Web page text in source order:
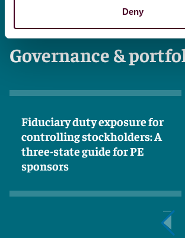
Deny
Governance &
Fiduciary duty exposure for
controlling stockholders: A
three-state guide for PE
sponsors